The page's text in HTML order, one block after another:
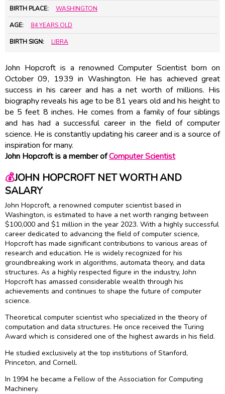
BIRTH PLACE: WASHINGTON
AGE: 84 YEARS OLD
BIRTH SIGN: LIBRA
John Hopcroft is a renowned Computer Scientist born on
October 09, 1939 in Washington. He has achieved great
success in his career and has a net worth of millions. His
biography reveals his age to be 81 years old and his height to
be 5 feet 8 inches. He comes from a family of four siblings
and has had a successful career in the field of computer
science. He is constantly updating his career and is a source of
inspiration for many.
John Hopcroft is a member ofComputer Scientist
💰JOHN HOPCROFT NET WORTH AND
SALARY
John Hopcroft, a renowned computer scientist based in
Washington, is estimated to have a net worth ranging between
$100,000 and $1 million in the year 2023. With a highly successful
career dedicated to advancing the field of computer science,
Hopcroft has made significant contributions to various areas of
research and education. He is widely recognized for his
groundbreaking work in algorithms, automata theory, and data
structures. As a highly respected figure in the industry, John
Hopcroft has amassed considerable wealth through his
achievements and continues to shape the future of computer
science.
Theoretical computer scientist who specialized in the theory of
computation and data structures. He once received the Turing
Award which is considered one of the highest awards in his field.
He studied exclusively at the top institutions of Stanford,
Princeton, and Cornell.
In 1994 he became a Fellow of the Association for Computing
Machinery.